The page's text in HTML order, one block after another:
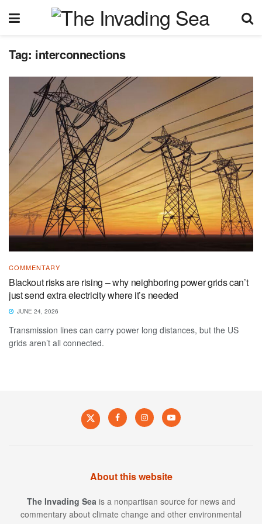
Tag: interconnections
COMMENTARY
Blackout risks are rising – why neighboring power grids can’t
just send extra electricity where it’s needed
JUNE 24, 2026
Transmission lines can carry power long distances, but the US
grids aren’t all connected.
About this website
The Invading Sea is a nonpartisan source for news and
commentary about climate change and other environmental